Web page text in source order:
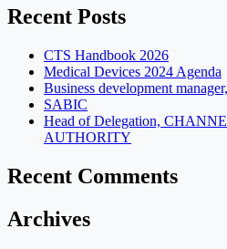
Recent Posts
CTS Handbook 2026
Medical Devices 2024 Agenda
Business development
SABIC
Head of Delegation,
AUTHORITY
Recent Comments
Archives